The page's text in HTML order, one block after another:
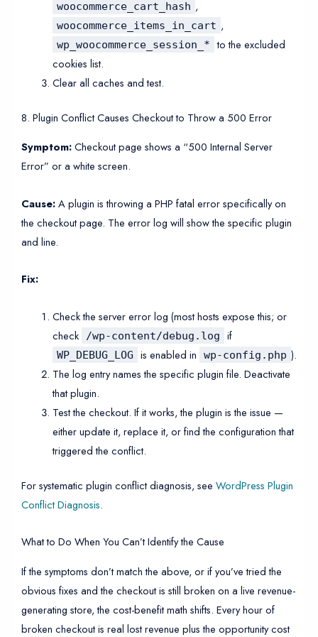
woocommerce_cart_hash ,
woocommerce_items_in_cart ,
wp_woocommerce_session_* to the excluded
cookies list.
Clear all caches and test.
8. Plugin Conflict Causes Checkout to Throw a 500 Error
Symptom:Checkout page shows a “500 Internal Server
Error” or a white screen.
Cause:A plugin is throwing a PHP fatal error specifically on
the checkout page. The error log will show the specific plugin
and line.
Fix:
Check the server error log (most hosts expose this; or
check
/wp-content/debug.log if
WP_DEBUG_LOG is enabled in wp-config.php ).
The log entry names the specific plugin file. Deactivate
that plugin.
Test the checkout. If it works, the plugin is the issue —
either update it, replace it, or find the configuration that
triggered the conflict.
For systematic plugin conflict diagnosis, see WordPress Plugin
Conflict Diagnosis.
What to Do When You Can’t Identify the Cause
If the symptoms don’t match the above, or if you’ve tried the
obvious fixes and the checkout is still broken on a live revenue-
generating store, the cost-benefit math shifts. Every hour of
broken checkout is real lost revenue plus the opportunity cost